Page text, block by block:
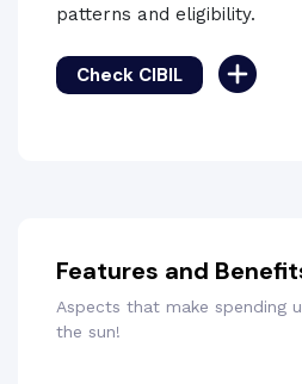
patterns and eligibility.
Check CIBIL
Features and
Aspects that make spending
the sun!